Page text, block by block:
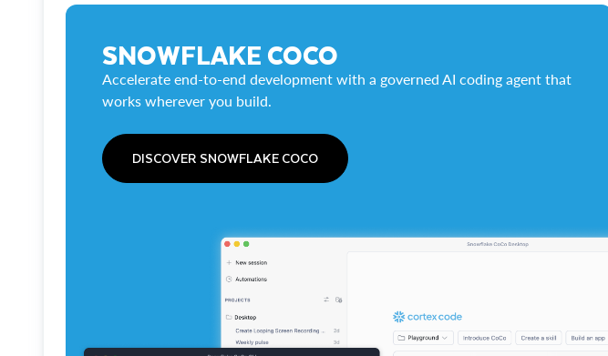
SNOWFLAKE COCO
Accelerate end-to-end development with a governed AI coding agent that
works wherever you build.
DISCOVER SNOWFLAKE COCO